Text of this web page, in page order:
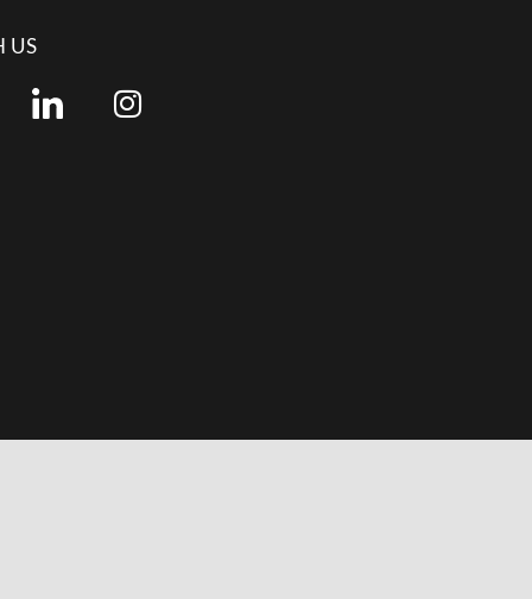
US